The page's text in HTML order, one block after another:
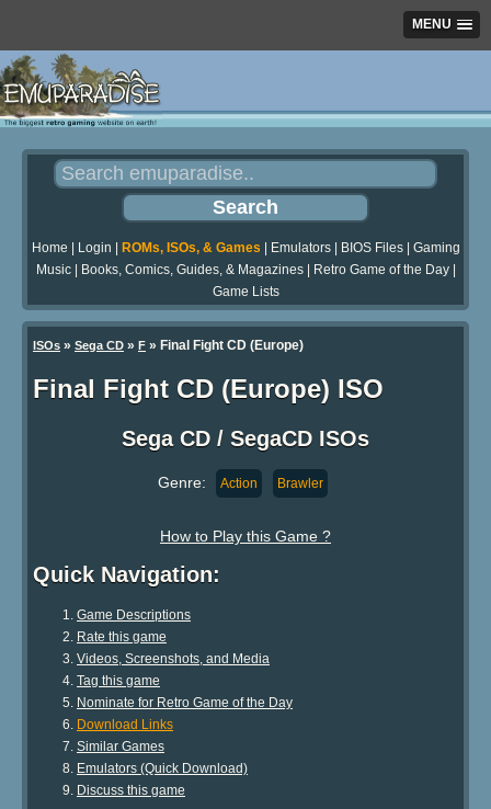
MENU
Home Login ROMs, ISOs, & Games Emulators| BIOS Files| Gaming
Music| Books, Comics, Guides, & Magazines| Retro Game of the Day|
Game Lists
ISOs » Sega CD » F » Final Fight CD (Europe)
Final Fight CD (Europe) ISO
Sega CD / SegaCD ISOs
Genre: Action Brawler
How to Play this Game ?
Quick Navigation:
Game Descriptions
Rate this game
Videos, Screenshots, and Media
Tag this game
Nominate for Retro Game of the Day
Download Links
Similar Games
Emulators (Quick Download)
Discuss this game